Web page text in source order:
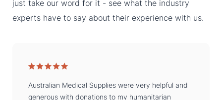
just take our word for it - see what the industry
experts have to say about their experience with us.
Australian Medical Supplies were very helpful and
generous with donations to my humanitarian